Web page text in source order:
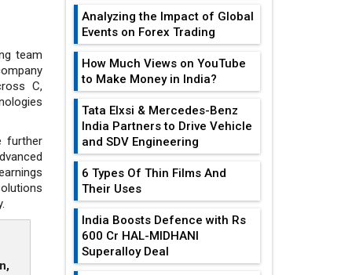
team
C,
further
Analyzing the Impact of Global
Events on Forex Trading
How Much Views on YouTube
to Make Money in India?
Tata Elxsi & Mercedes-Benz
India Partners to Drive Vehicle
and SDV Engineering
6 Types Of Thin Films And
Their Uses
India Boosts Defence with Rs
600 Cr HAL-MIDHANI
Superalloy Deal